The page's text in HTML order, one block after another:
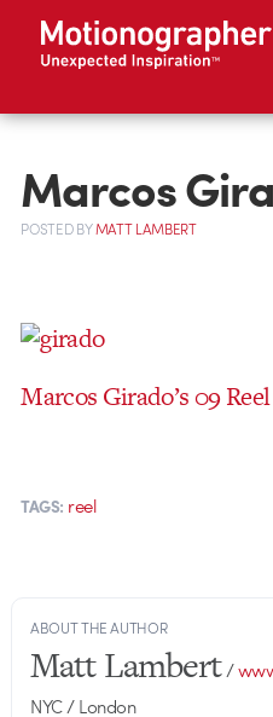
Marcos
POSTEDBYMATT LAMBERT
Marcos Girado’s 09 Reel
TAGS: reel
ABOUT THE AUTHOR
Matt Lambert/
NYC / London